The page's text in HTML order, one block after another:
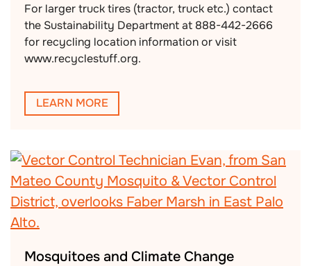
For larger truck tires (tractor, truck etc.) contact
the Sustainability Department at 888-442-2666
for recycling location information or visit
www.recyclestuff.org.
LEARN MORE
Mosquitoes and Climate Change